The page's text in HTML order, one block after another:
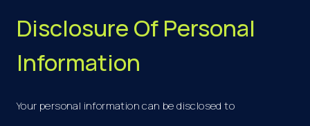
Disclosure Of Personal
Information
Your personal information can be disclosed to